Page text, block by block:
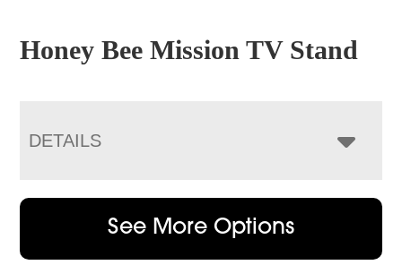
Honey Bee Mission TV Stand
DETAILS
See More Options